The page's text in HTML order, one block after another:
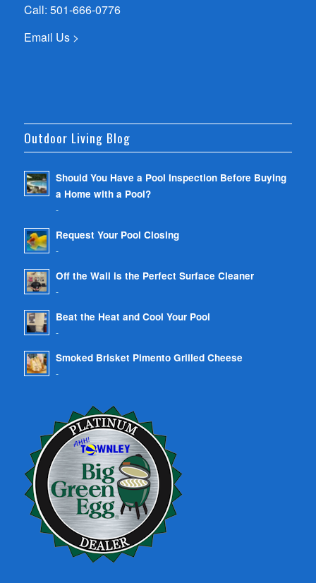
Call: 501-666-0776
Email Us >
Outdoor Living Blog
Should You Have a Pool Inspection Before Buying
a Home with a Pool?
-
Request Your Pool Closing
-
Off the Wall is the Perfect Surface Cleaner
-
Beat the Heat and Cool Your Pool
-
Smoked Brisket Pimento Grilled Cheese
-